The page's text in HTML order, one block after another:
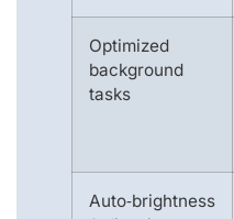
Optimized
background
tasks
Auto‑brightness